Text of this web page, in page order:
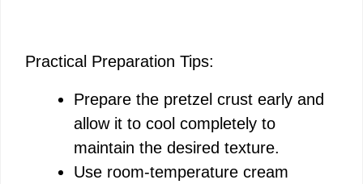
Practical Preparation Tips:
Prepare the pretzel crust early and
allow it to cool completely to
maintain the desired texture.
Use room-temperature cream